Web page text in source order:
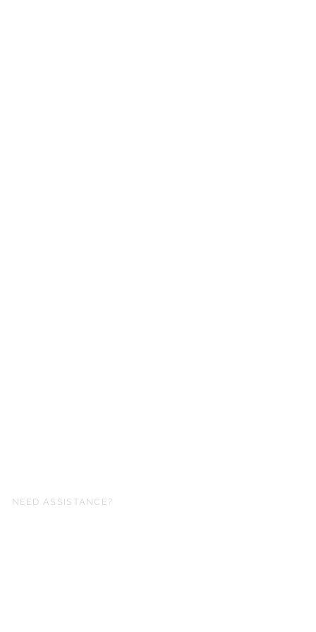
NEED ASSISTANCE?